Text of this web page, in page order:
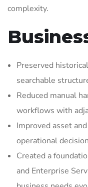
complexity.
Preserved
searchable
Reduced manual
workflows with
Improved asset
operational
Created a
and Enterprise